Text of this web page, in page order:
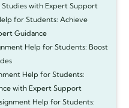
Studies with Expert Support
for Students: Achieve
Guidance
Help for Students: Boost
Help for Students:
with Expert Support
Help for Students: